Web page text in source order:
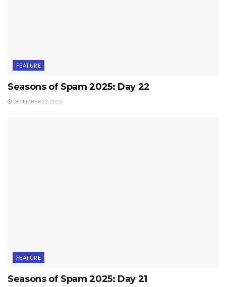
FEATURE
Seasons of Spam 2025: Day 22
DECEMBER 22, 2025
FEATURE
Seasons of Spam 2025: Day 21